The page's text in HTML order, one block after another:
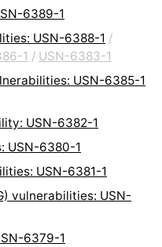
6389-1
USN-6388-1 /
1 / USN-6383-1
USN-6385-1
USN-6382-1
USN-6380-1
USN-6381-1
vulnerabilities: USN-
6379-1